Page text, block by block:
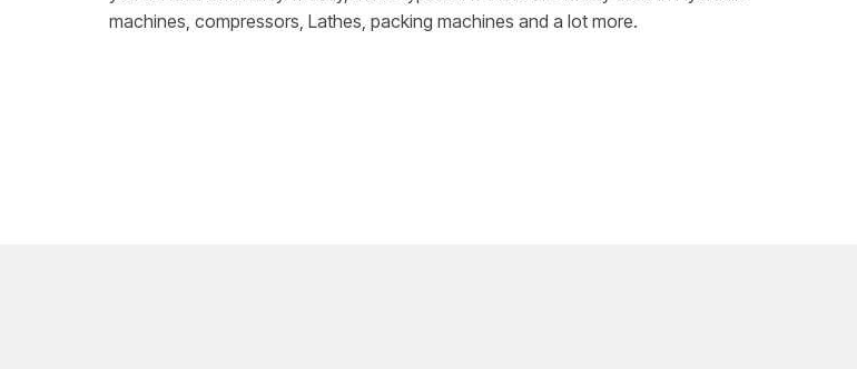
machines, compressors, Lathes, packing machines and a lot more.